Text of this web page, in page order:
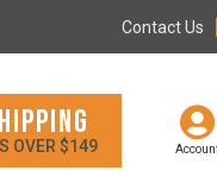
Contact Us
OVER $149